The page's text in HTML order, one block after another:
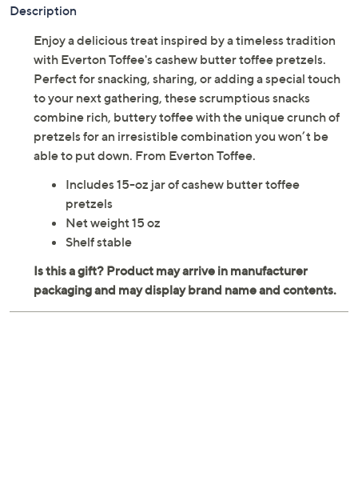
Description
Enjoy a delicious treat inspired by a timeless tradition
with Everton Toffee's cashew butter toffee pretzels.
Perfect for snacking, sharing, or adding a special touch
to your next gathering, these scrumptious snacks
combine rich, buttery toffee with the unique crunch of
pretzels for an irresistible combination you won’t be
able to put down. From Everton Toffee.
Includes 15-oz jar of cashew butter toffee
pretzels
Net weight 15 oz
Shelf stable